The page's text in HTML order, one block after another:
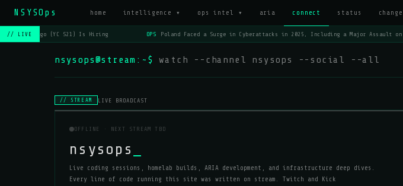
NSYSOps home intelligence ▾ ops intel ▾ aria connect status
// LIVE
OPS Lago (YC S21) Is Hiring OPS Poland Faced a Surge in Cyberattacks in 2025, Including a Major Assault on
nsysops@stream:~$watch --channel nsysops --social --all
// STREAM LIVE BROADCAST
OFFLINE · NEXT STREAM TBD
nsysops
Live coding sessions, homelab builds, ARIA development, and infrastructure deep dives.
Every line of code running this site was written on stream. Twitch and Kick